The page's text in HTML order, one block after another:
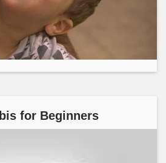
for Beginners